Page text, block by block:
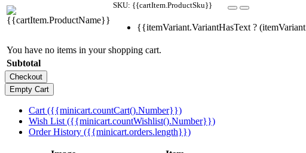
SKU: {{cartItem.ProductSku}}
{{itemVariant.VariantHasText ?
You have no items in your shopping cart.
Subtotal
Cart ({{minicart.countCart().Number}})
Wish List ({{minicart.countWishlist().Number}})
Order History ({{minicart.orders.length}})